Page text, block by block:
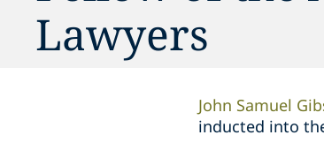
Lawyers
John Samuel
inducted into